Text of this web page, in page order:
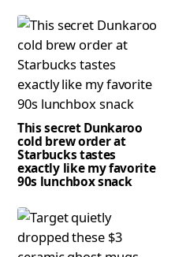
This secret Dunkaroo
cold brew order at
Starbucks tastes
exactly like my favorite
90s lunchbox snack